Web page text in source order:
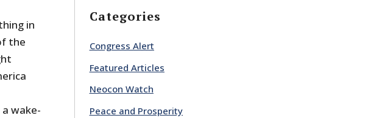
in
the
wake-
Categories
Congress Alert
Featured Articles
Neocon Watch
Peace and Prosperity